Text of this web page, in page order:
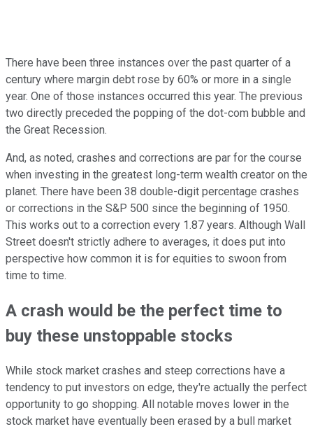
There have been three instances over the past quarter of a
century where margin debt rose by 60% or more in a single
year. One of those instances occurred this year. The previous
two directly preceded the popping of the dot-com bubble and
the Great Recession.
And, as noted, crashes and corrections are par for the course
when investing in the greatest long-term wealth creator on the
planet. There have been 38 double-digit percentage crashes
or corrections in the S&P 500 since the beginning of 1950.
This works out to a correction every 1.87 years. Although Wall
Street doesn't strictly adhere to averages, it does put into
perspective how common it is for equities to swoon from
time to time.
A crash would be the perfect time to
buy these unstoppable stocks
While stock market crashes and steep corrections have a
tendency to put investors on edge, they're actually the perfect
opportunity to go shopping. All notable moves lower in the
stock market have eventually been erased by a bull market